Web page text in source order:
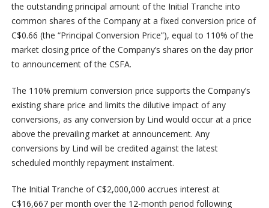
the outstanding principal amount of the Initial Tranche into
common shares of the Company at a fixed conversion price of
C$0.66 (the “Principal Conversion Price”), equal to 110% of the
market closing price of the Company’s shares on the day prior
to announcement of the CSFA.
The 110% premium conversion price supports the Company’s
existing share price and limits the dilutive impact of any
conversions, as any conversion by Lind would occur at a price
above the prevailing market at announcement. Any
conversions by Lind will be credited against the latest
scheduled monthly repayment instalment.
The Initial Tranche of C$2,000,000 accrues interest at
C$16,667 per month over the 12-month period following